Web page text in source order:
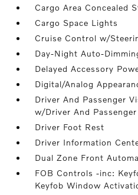
Cargo Area Concealed
Cargo Space Lights
Cruise Control w/
Day-Night Auto-
Delayed Accessory
Digital/Analog
Driver And Passenger
w/Driver And
Driver Foot Rest
Driver Information
Dual Zone Front
FOB Controls -inc:
Keyfob Window